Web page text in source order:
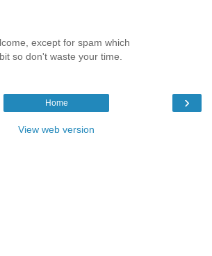
except for spam which
so don't waste your time.
›
Home
View web version